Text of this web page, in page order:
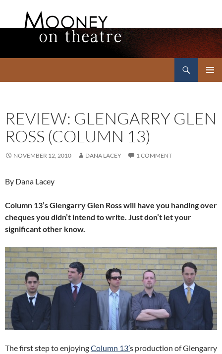
REVIEW: GLENGARRY GLEN
ROSS (COLUMN 13)
NOVEMBER 12, 2010 DANA LACEY 1 COMMENT
By Dana Lacey
Column 13’s Glengarry Glen Ross will have you handing over
cheques you didn’t intend to write. Just don’t let your
significant other know.
The first step to enjoyingColumn 13′s production of Glengarry